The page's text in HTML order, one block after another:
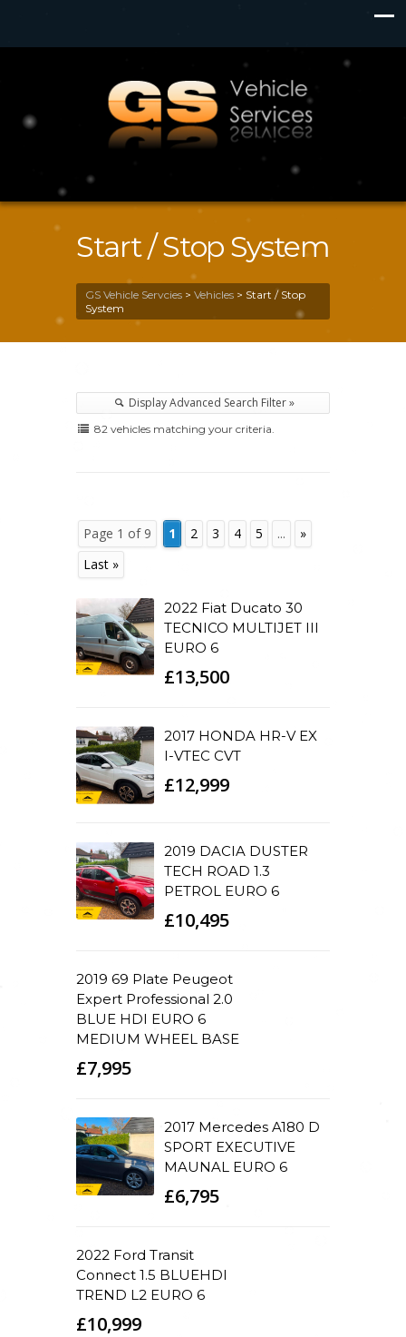
Start / Stop System
GS Vehicle Servcies > Vehicles > Start / Stop
System
Display Advanced Search Filter »
82 vehicles matching your criteria.
Page 1 of 9 1 2 3 4 5 ...
»
Last »
2022 Fiat Ducato 30
TECNICO MULTIJET III
EURO 6
£13,500
2017 HONDA HR-V EX
I-VTEC CVT
£12,999
2019 DACIA DUSTER
TECH ROAD 1.3
PETROL EURO 6
£10,495
2019 69 Plate Peugeot
Expert Professional 2.0
BLUE HDI EURO 6
MEDIUM WHEEL BASE
£7,995
2017 Mercedes A180 D
SPORT EXECUTIVE
MAUNAL EURO 6
£6,795
2022 Ford Transit
Connect 1.5 BLUEHDI
TREND L2 EURO 6
£10,999